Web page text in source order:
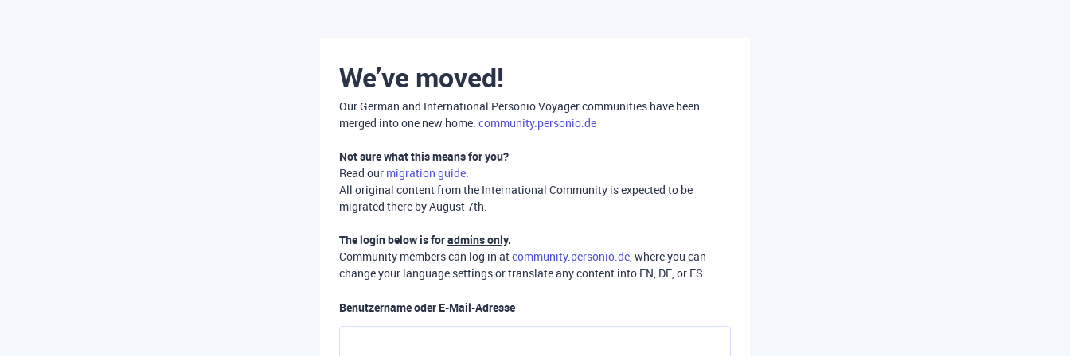
We’ve moved!
Our German and International Personio Voyager communities have been
merged into one new home: community.personio.de
Not sure what this means for you?
Read our migration guide.
All original content from the International Community is expected to be
migrated there by August 7th.
The login below is foradmins only.
Community members can log in atcommunity.personio.de, where you can
change your language settings or translate any content into EN, DE, or ES.
Benutzername oder E-Mail-Adresse